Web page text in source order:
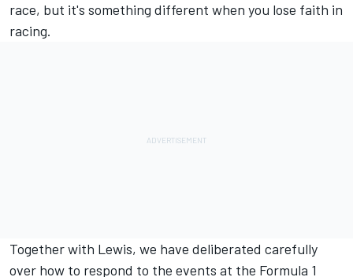
race, but it's something different when you lose faith in
racing.
Together with Lewis, we have deliberated carefully
over how to respond to the events at the Formula 1